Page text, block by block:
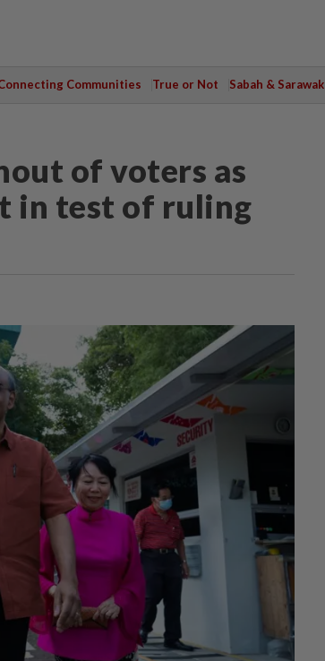
Communities True or Not Sabah & Sarawak
of voters as
in test of ruling